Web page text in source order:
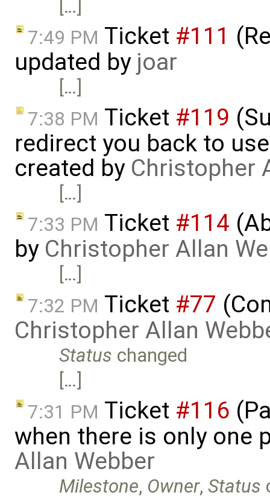
[…]
7:49 PM Ticket #111
updated by joar
[…]
7:38 PM Ticket #119
redirect you back to
created by Christopher
[…]
7:33 PM Ticket #114
by Christopher Allan
[…]
7:32 PM Ticket #77
Christopher Allan
Status changed
[…]
7:31 PM Ticket #116
when there is only one
Allan Webber
Milestone, Owner,Status